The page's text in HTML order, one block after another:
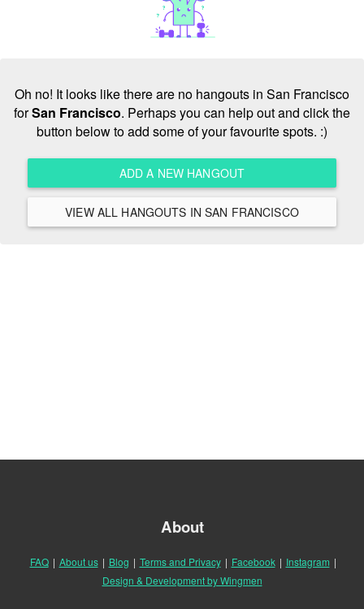
Oh no! It looks like there are no hangouts in San Francisco
forSan Francisco. Perhaps you can help out and click the
button below to add some of your favourite spots. :)
ADD A NEW HANGOUT
VIEW ALL HANGOUTS IN SAN FRANCISCO
About
FAQ | About us | Blog | Terms and Privacy | Facebook | Instagram |
Design & Development by Wingmen